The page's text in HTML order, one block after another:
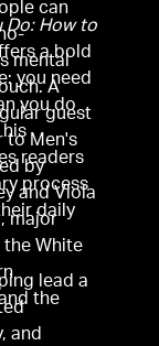
can
mental
A
guest
to Men's
by
and Viola
major
the White
the
Do: How to
a bold
you need
you do
his
readers
process
daily
lead a
and